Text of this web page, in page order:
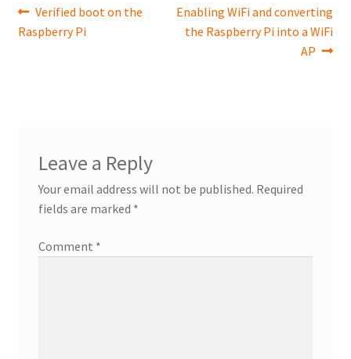
Post
navigation
Previous
post:
Verified boot on the
Raspberry Pi
Next
post:
Enabling WiFi and converting
the Raspberry Pi into a WiFi
AP
Leave a Reply
Your email address will not be published. Required
fields are marked *
Comment *